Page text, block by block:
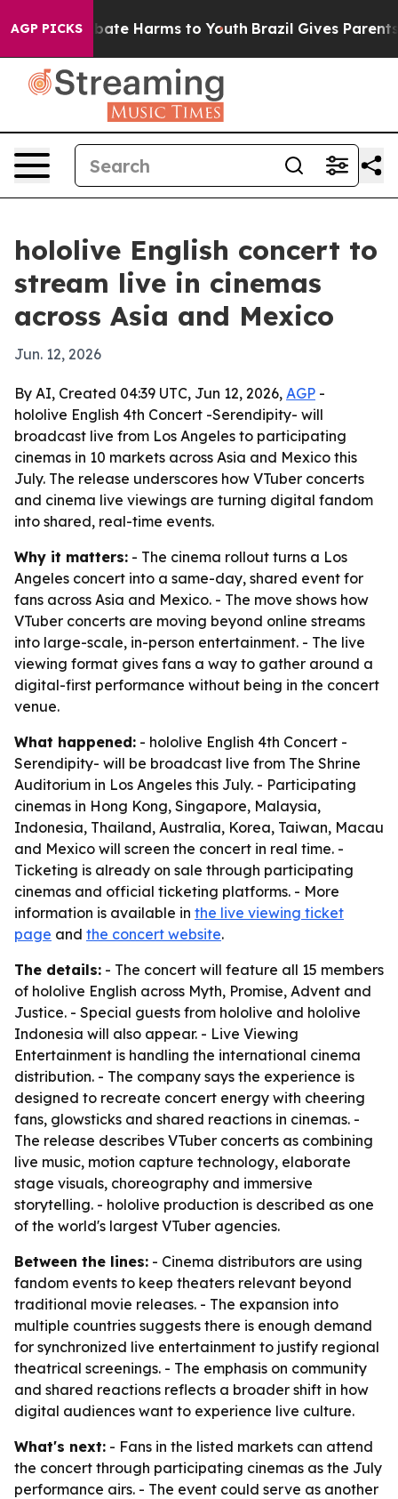
AGP PICKS
Fund to Abate Harms to Youth Brazil Gives Parents
hololive English concert to
stream live in cinemas
across Asia and Mexico
Jun. 12, 2026
By AI, Created 04:39 UTC, Jun 12, 2026, AGP -
hololive English 4th Concert -Serendipity- will
broadcast live from Los Angeles to participating
cinemas in 10 markets across Asia and Mexico this
July. The release underscores how VTuber concerts
and cinema live viewings are turning digital fandom
into shared, real-time events.
Why it matters: - The cinema rollout turns a Los
Angeles concert into a same-day, shared event for
fans across Asia and Mexico. - The move shows how
VTuber concerts are moving beyond online streams
into large-scale, in-person entertainment. - The live
viewing format gives fans a way to gather around a
digital-first performance without being in the concert
venue.
What happened: - hololive English 4th Concert -
Serendipity- will be broadcast live from The Shrine
Auditorium in Los Angeles this July. - Participating
cinemas in Hong Kong, Singapore, Malaysia,
Indonesia, Thailand, Australia, Korea, Taiwan, Macau
and Mexico will screen the concert in real time. -
Ticketing is already on sale through participating
cinemas and official ticketing platforms. - More
information is available in the live viewing ticket
page and the concert website.
The details: - The concert will feature all 15 members
of hololive English across Myth, Promise, Advent and
Justice. - Special guests from hololive and hololive
Indonesia will also appear. - Live Viewing
Entertainment is handling the international cinema
distribution. - The company says the experience is
designed to recreate concert energy with cheering
fans, glowsticks and shared reactions in cinemas. -
The release describes VTuber concerts as combining
live music, motion capture technology, elaborate
stage visuals, choreography and immersive
storytelling. - hololive production is described as one
of the world's largest VTuber agencies.
Between the lines: - Cinema distributors are using
fandom events to keep theaters relevant beyond
traditional movie releases. - The expansion into
multiple countries suggests there is enough demand
for synchronized live entertainment to justify regional
theatrical screenings. - The emphasis on community
and shared reactions reflects a broader shift in how
digital audiences want to experience live culture.
What's next: - Fans in the listed markets can attend
the concert through participating cinemas as the July
performance airs. - The event could serve as another